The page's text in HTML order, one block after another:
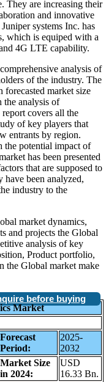
They are increasing their
and innovative
systems Inc. has
which is equiped with a
4G LTE capability.
analysis of
of the industry. The
forecasted market size
the analysis of
covers all the
of key players that
entrants by region.
potential impact of
has been presented
that are supposed to
have been analyzed,
industry to the
market dynamics,
and projects the Global
analysis of key
Product portfolio,
the Global market make
before buying
Market
Forecast
Period:
2025-
2032
Market Size
in 2024:
USD
16.33 Bn.